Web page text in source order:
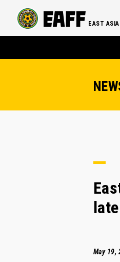
EAST
late
May 19,